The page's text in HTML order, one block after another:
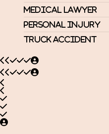
Medical Lawyer
Personal Injury
Truck Accident